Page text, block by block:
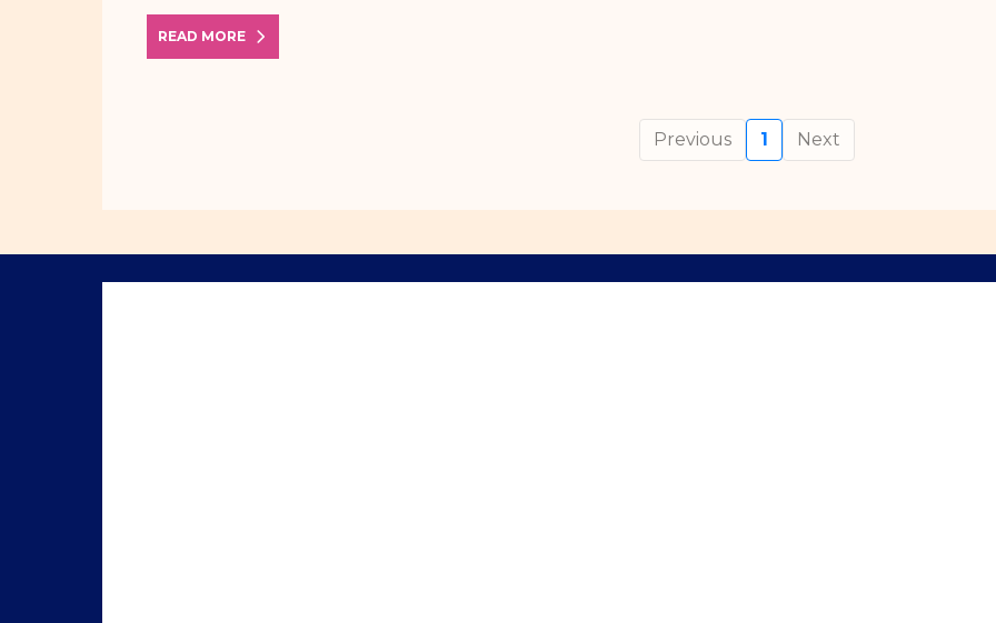
READ MORE
Previous 1 Next